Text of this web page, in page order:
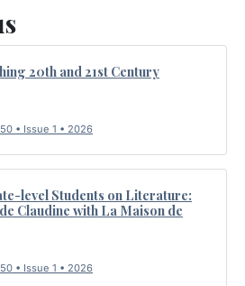
20th and 21st Century
• Issue 1 • 2026
level Students on Literature:
Claudine with La Maison de
• Issue 1 • 2026